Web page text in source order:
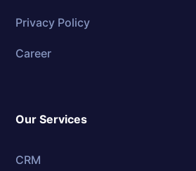
Privacy Policy
Career
Our Services
CRM